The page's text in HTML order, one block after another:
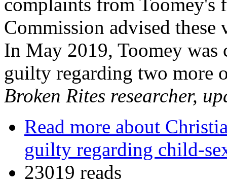
complaints from Toomey's
Commission advised these
In May 2019, Toomey was
guilty regarding two more
Broken Rites researcher,
Read more about
guilty regarding child-
23019 reads